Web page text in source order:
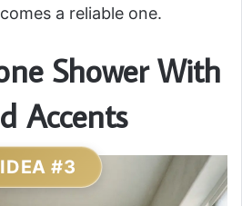
a reliable one.
Shower With
Accents
IDEA #3